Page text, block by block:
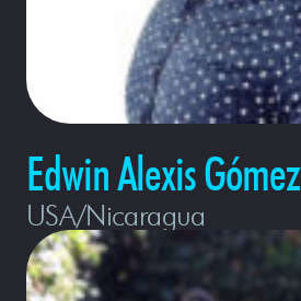
Edwin Alexis Gómez
USA/Nicaragua